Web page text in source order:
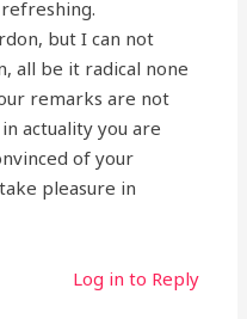
but I can not
all be it radical none
remarks are not
actuality you are
of your
pleasure in
Log in to Reply